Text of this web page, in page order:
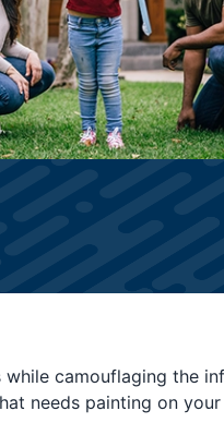
camouflaging the
needs painting on